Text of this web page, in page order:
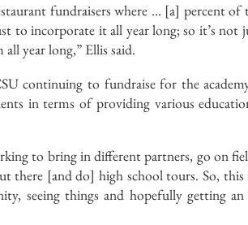
fundraisers where … [a] percent
to incorporate it all year long; so it’s
year long,” Ellis said.
continuing to fundraise for the
in terms of providing various
to bring in different partners, go on
there [and do] high school tours. So,
seeing things and hopefully getting